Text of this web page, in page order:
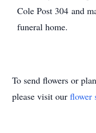
Cole Post 304 and
funeral home.
To send flowers or
please visit our flower